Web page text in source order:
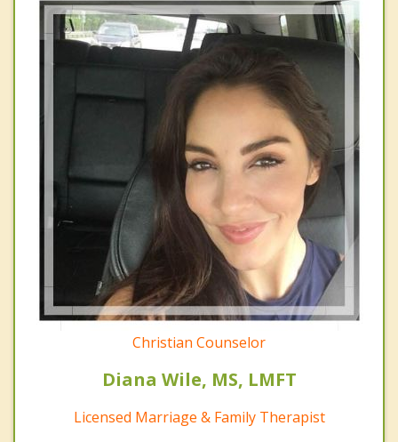
Christian Counselor
Diana Wile, MS, LMFT
Licensed Marriage & Family Therapist